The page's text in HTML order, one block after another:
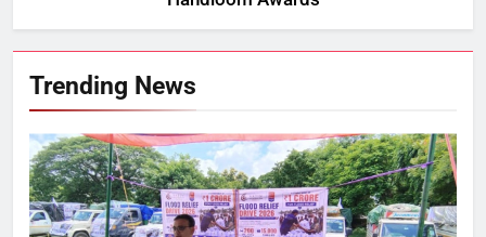
Trending News